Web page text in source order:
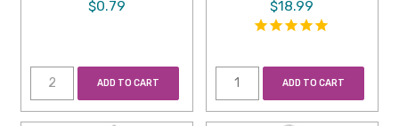
$0.79
ADD TO CART
$18.99
ADD TO CART